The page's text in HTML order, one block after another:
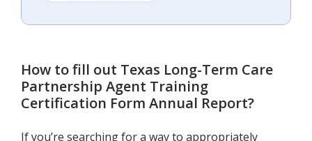
How to fill out Texas Long-Term Care
Partnership Agent Training
Certification Form Annual Report?
If you’re searching for a way to appropriately